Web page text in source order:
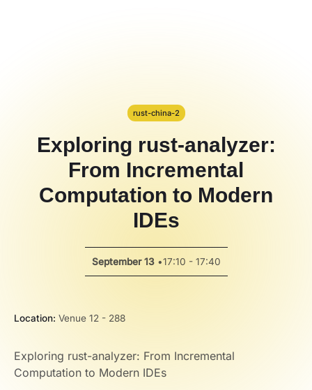
rust-china-2
Exploring rust-analyzer:
From Incremental
Computation to Modern
IDEs
September 13 •17:10 - 17:40
Location: Venue 12 - 288
Exploring rust-analyzer: From Incremental
Computation to Modern IDEs